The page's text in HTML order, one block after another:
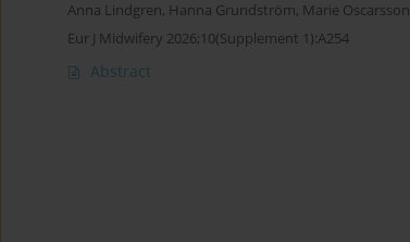
Anna Lindgren, Hanna Grundström, Marie Oscarsson
Eur J Midwifery 2026;10(Supplement 1):A254
Abstract